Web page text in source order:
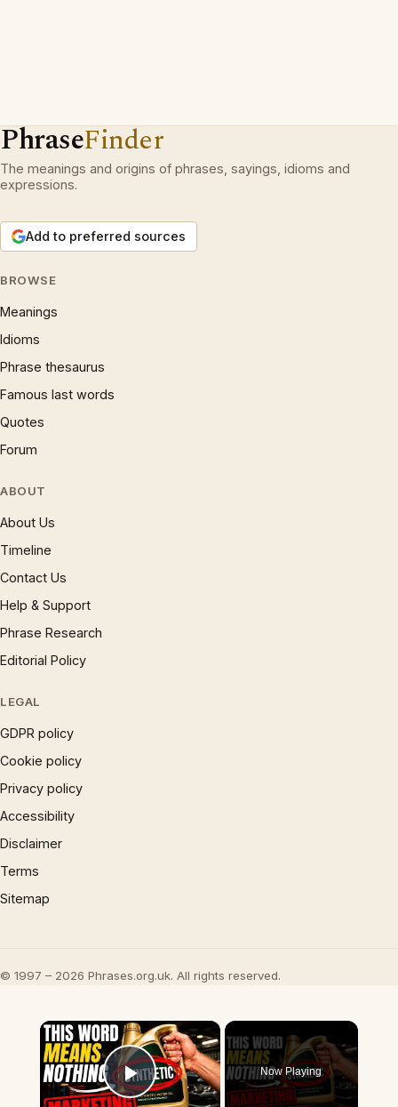
PhraseFinder
The meanings and origins of phrases, sayings, idioms and
expressions.
Add to preferred sources
BROWSE
Meanings
Idioms
Phrase thesaurus
Famous last words
Quotes
Forum
ABOUT
About Us
Timeline
Contact Us
Help & Support
Phrase Research
Editorial Policy
LEGAL
GDPR policy
Cookie policy
Privacy policy
Accessibility
Disclaimer
Terms
Sitemap
© 1997 – 2026 Phrases.org.uk. All rights reserved.
×
Play Video
Now Playing